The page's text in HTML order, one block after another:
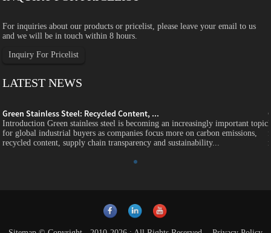
For inquiries about our products or pricelist, please leave your email to us
and we will be in touch within 8 hours.
Inquiry For Pricelist
LATEST NEWS
Green Stainless Steel: Recycled Content, ...
Introduction Green stainless steel is becoming an increasingly important topic
for global industrial buyers as companies focus more on carbon emissions,
recycled content, supply chain transparency and sustainability...